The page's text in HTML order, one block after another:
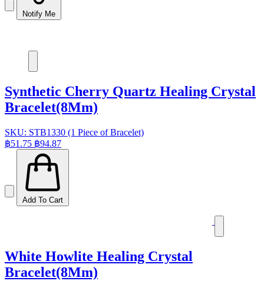
Notify Me
Synthetic Cherry Quartz Healing Crystal
Bracelet(8Mm)
SKU: STB1330 (1 Piece of Bracelet)
฿51.75 ฿94.87
Add To Cart
White Howlite Healing Crystal
Bracelet(8Mm)